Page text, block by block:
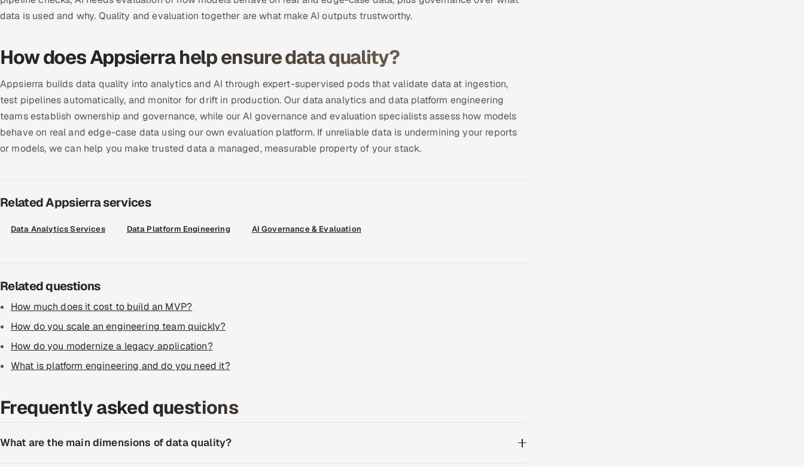
data is used and why. Quality and evaluation together are what make AI outputs trustworthy.
How does Appsierra help ensure data quality?
Appsierra builds data quality into analytics and AI through expert-supervised pods that validate data at ingestion,
test pipelines automatically, and monitor for drift in production. Our data analytics and data platform engineering
teams establish ownership and governance, while our AI governance and evaluation specialists assess how models
behave on real and edge-case data using our own evaluation platform. If unreliable data is undermining your reports
or models, we can help you make trusted data a managed, measurable property of your stack.
Related Appsierra services
Data Analytics Services Data Platform Engineering AI Governance & Evaluation
Related questions
How much does it cost to build an MVP?
How do you scale an engineering team quickly?
How do you modernize a legacy application?
What is platform engineering and do you need it?
Frequently asked questions
What are the main dimensions of data quality?